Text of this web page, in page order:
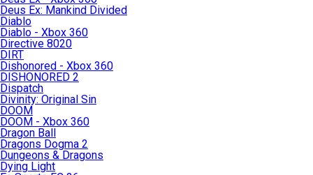
Deus Ex: Mankind Divided
Diablo
Diablo - Xbox 360
Directive 8020
DIRT
Dishonored - Xbox 360
DISHONORED 2
Dispatch
Divinity: Original Sin
DOOM
DOOM - Xbox 360
Dragon Ball
Dragons Dogma 2
Dungeons & Dragons
Dying Light